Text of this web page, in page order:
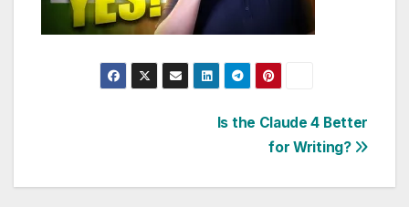
Is the Claude 4 Better
for Writing?